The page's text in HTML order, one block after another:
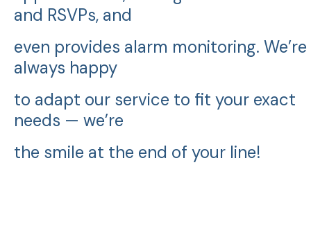
and RSVPs, and
even provides alarm monitoring. We’re
always happy
to adapt our service to fit your exact
needs — we’re
the smile at the end of your line!